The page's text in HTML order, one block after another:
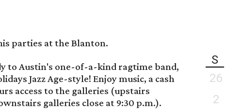
parties at the Blanton.
to Austin's one-of-a-kind ragtime band,
Jazz Age-style! Enjoy music, a cash
access to the galleries (upstairs
galleries close at 9:30 p.m.).
S
26
2